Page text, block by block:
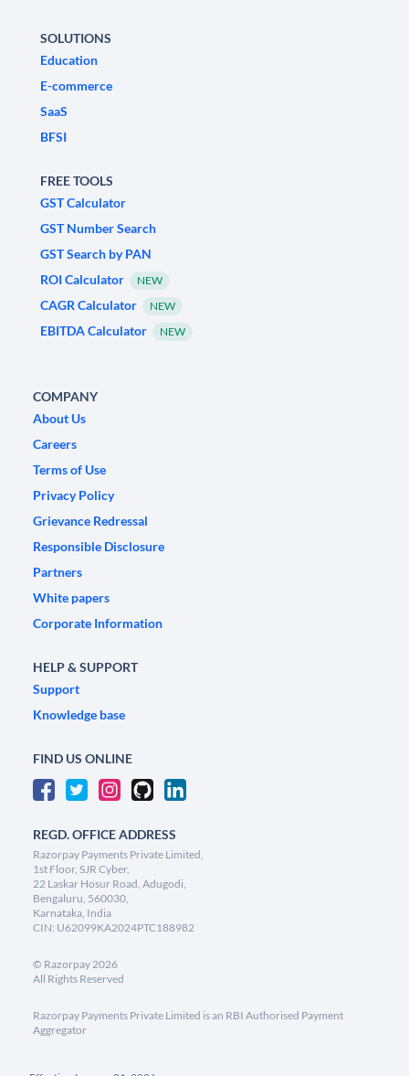
SOLUTIONS
Education
E-commerce
SaaS
BFSI
FREE TOOLS
GST Calculator
GST Number Search
GST Search by PAN
ROI Calculator
NEW
CAGR Calculator NEW
EBITDA Calculator NEW
COMPANY
About Us
Careers
Terms of Use
Privacy Policy
Grievance Redressal
Responsible Disclosure
Partners
White papers
Corporate Information
HELP & SUPPORT
Support
Knowledge base
FIND US ONLINE
REGD. OFFICE ADDRESS
Razorpay Payments Private Limited,
1st Floor, SJR Cyber,
22 Laskar Hosur Road, Adugodi,
Bengaluru, 560030,
Karnataka, India
CIN: U62099KA2024PTC188982
© Razorpay2026
All Rights Reserved
Razorpay Payments Private Limited is an RBI Authorised Payment
Aggregator